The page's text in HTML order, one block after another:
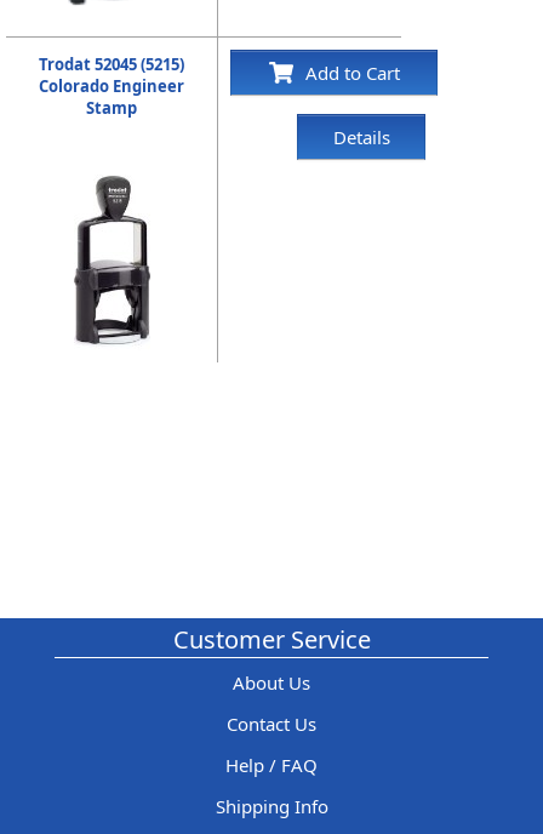
Trodat 52045 (5215)
Colorado Engineer
Stamp
Add to Cart
Details
Customer Service
About Us
Contact Us
Help / FAQ
Shipping Info